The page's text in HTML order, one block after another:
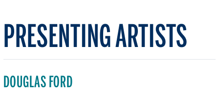
PRESENTING ARTISTS
DOUGLAS FORD